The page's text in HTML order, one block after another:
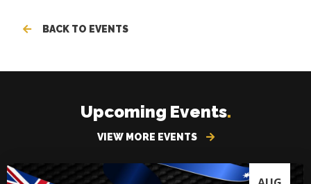
BACK TO EVENTS
Upcoming Events.
VIEW MORE EVENTS